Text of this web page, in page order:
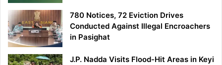
780 Notices, 72 Eviction Drives
Conducted Against Illegal Encroachers
in Pasighat
J.P. Nadda Visits Flood-Hit Areas in Keyi